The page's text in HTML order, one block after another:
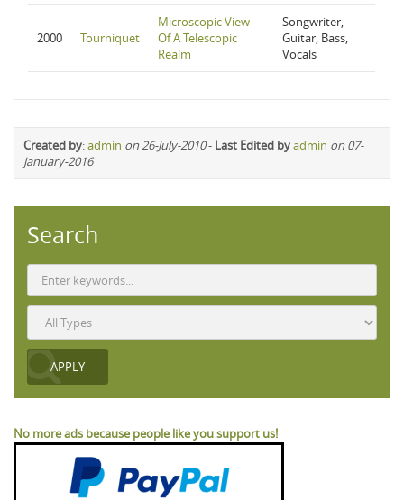
2000 Tourniquet
Microscopic View
Of A Telescopic
Realm
Songwriter,
Guitar, Bass,
Vocals
Created by:admin on 26-July-2010- Last Edited byadmin on 07-
January-2016
Search
No more ads because people like you support us!